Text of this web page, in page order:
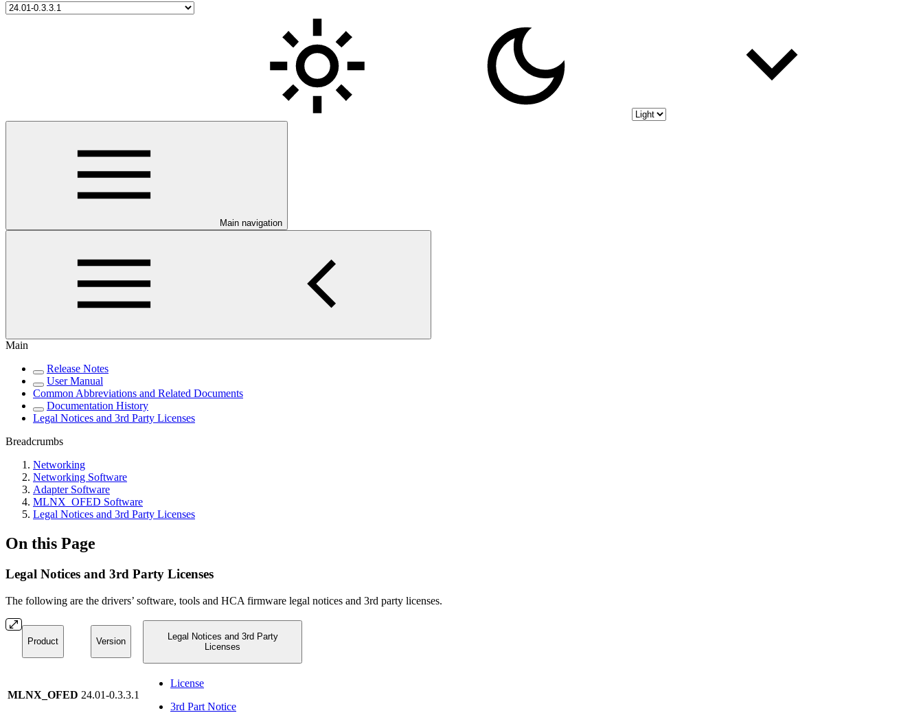
Main navigation
Main
Release Notes
User Manual
Common Abbreviations and Related Documents
Documentation History
Legal Notices and 3rd Party Licenses
Breadcrumbs
Networking
Networking Software
Adapter Software
MLNX_OFED Software
Legal Notices and 3rd Party Licenses
On this Page
Legal Notices and 3rd Party Licenses
The following are the drivers’ software, tools and HCA firmware legal notices and 3rd party licenses.
Product Version
Legal Notices and 3rd Party
Licenses
MLNX_OFED 24.01-0.3.3.1
License
3rd Part Notice